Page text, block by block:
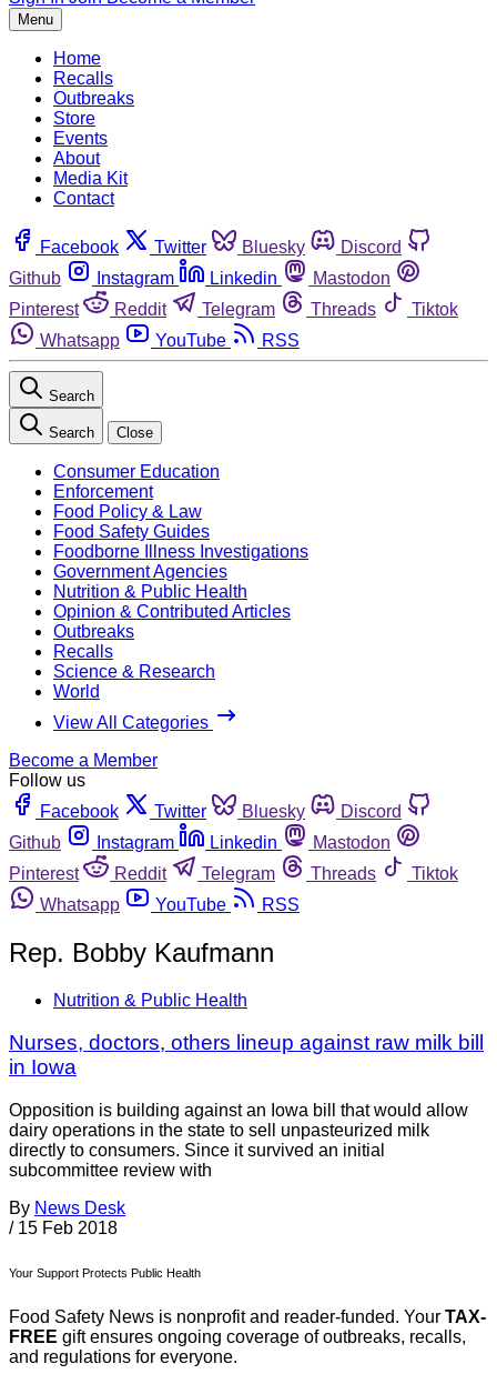
Menu
Home
Recalls
Outbreaks
Store
Events
About
Media Kit
Contact
Facebook Twitter Bluesky
Discord
Github
Instagram Linkedin
Mastodon
Pinterest
Reddit Telegram Threads
Tiktok
Whatsapp
YouTube RSS
Search
Search Close
Consumer Education
Enforcement
Food Policy & Law
Food Safety Guides
Foodborne Illness Investigations
Government Agencies
Nutrition & Public Health
Opinion & Contributed Articles
Outbreaks
Recalls
Science & Research
World
View All Categories
Become a Member
Follow us
Facebook
Twitter Bluesky
Discord
Github
Instagram Linkedin
Mastodon
Pinterest
Reddit Telegram Threads
Tiktok
Whatsapp
YouTube RSS
Rep. Bobby Kaufmann
Nutrition & Public Health
Nurses, doctors, others lineup against raw milk bill
in Iowa
Opposition is building against an Iowa bill that would allow
dairy operations in the state to sell unpasteurized milk
directly to consumers. Since it survived an initial
subcommittee review with
By News Desk
/ 15 Feb 2018
Your Support Protects Public Health
Food Safety News is nonprofit and reader-funded. Your TAX-
FREE gift ensures ongoing coverage of outbreaks, recalls,
and regulations for everyone.